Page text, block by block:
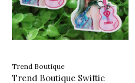
Trend Boutique
Trend Boutique Swiftie